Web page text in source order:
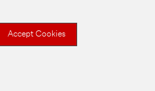
Accept Cookies